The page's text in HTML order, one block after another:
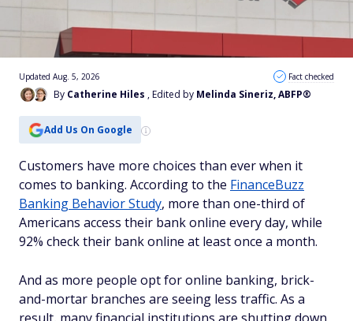
By Catherine Hiles , Edited by Melinda Sineriz, ABFP®
Updated Aug. 5, 2026 Fact checked
Add Us On Google
Customers have more choices than ever when it
comes to banking. According to the FinanceBuzz
Banking Behavior Study, more than one-third of
Americans access their bank online every day, while
92% check their bank online at least once a month.
And as more people opt for online banking, brick-
and-mortar branches are seeing less traffic. As a